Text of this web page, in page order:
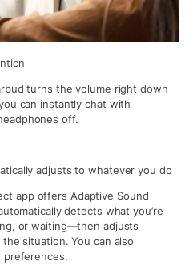
turns the volume right down
can instantly chat with
off.
adjusts to whatever you do
app offers Adaptive Sound
detects what you’re
or waiting—then adjusts
situation. You can also
preferences.